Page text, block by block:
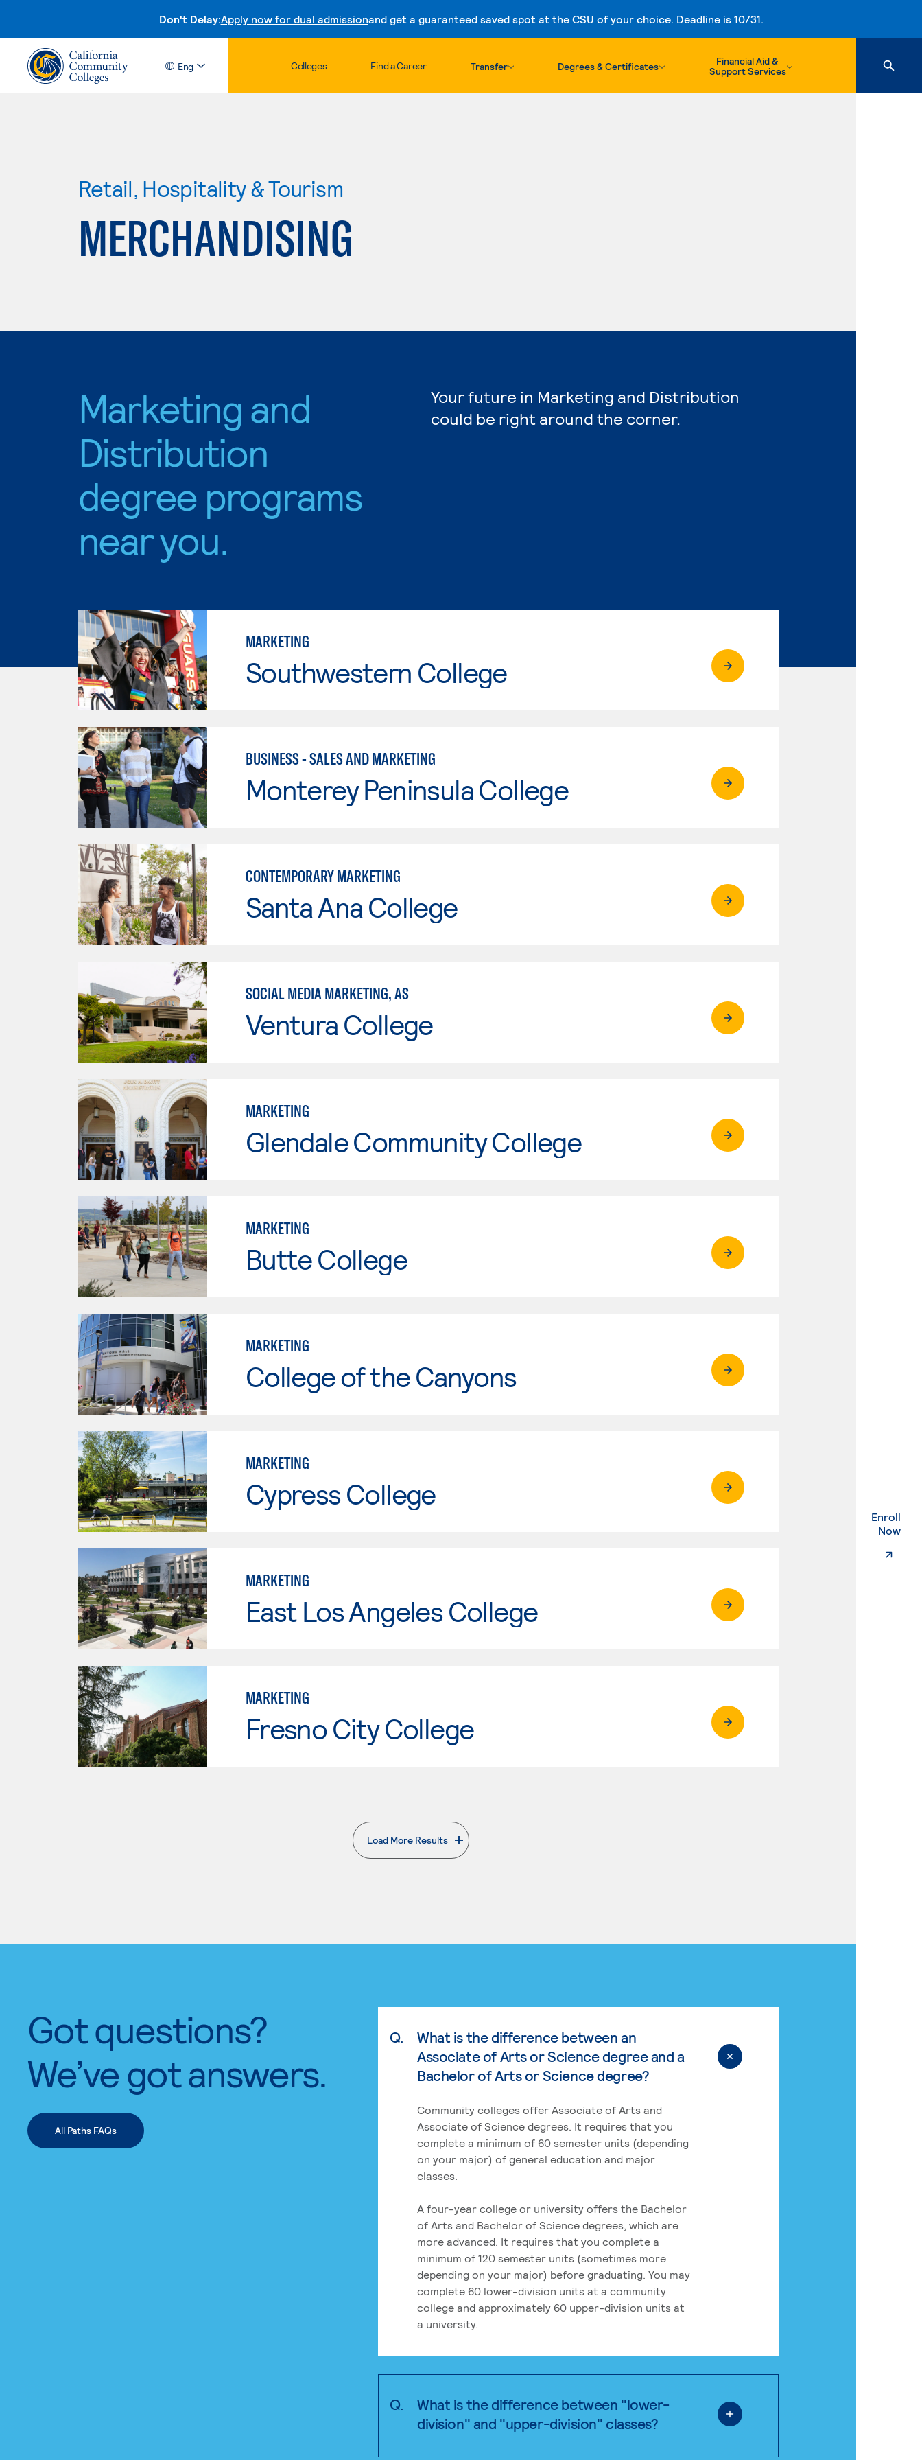
Don't Delay:Apply now for dual admissionand get a guaranteed saved spot at the CSU of your choice. Deadline is 10/31.
Skip to content
Eng Colleges Find a Career Transfer Degrees & Certificates
Financial Aid &
Support Services
Enroll
Now.
Retail, Hospitality & Tourism
MERCHANDISING
Marketing and
Distribution
degree programs
near you.
Your future in Marketing and Distribution
could be right around the corner.
MARKETING
Southwestern College
BUSINESS - SALES AND MARKETING
Monterey Peninsula College
CONTEMPORARY MARKETING
Santa Ana College
SOCIAL MEDIA MARKETING, AS
Ventura College
MARKETING
Glendale Community College
MARKETING
Butte College
MARKETING
College of the Canyons
MARKETING
Cypress College
MARKETING
East Los Angeles College
MARKETING
Fresno City College
Load More Results
. External page
Got questions?
We’ve got answers.
All Paths FAQs
Q.
What is the difference between an
Associate of Arts or Science degree and a
Bachelor of Arts or Science degree?
Community colleges offer Associate of Arts and
Associate of Science degrees. It requires that you
complete a minimum of 60 semester units (depending
on your major) of general education and major
classes.
A four-year college or university offers the Bachelor
of Arts and Bachelor of Science degrees, which are
more advanced. It requires that you complete a
minimum of 120 semester units (sometimes more
depending on your major) before graduating. You may
complete 60 lower-division units at a community
college and approximately 60 upper-division units at
a university.
Q.
What is the difference between "lower-
division" and "upper-division" classes?